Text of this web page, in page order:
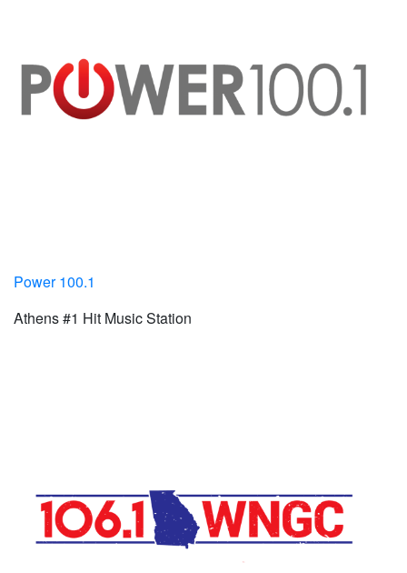
Power 100.1
Athens #1 Hit Music Station